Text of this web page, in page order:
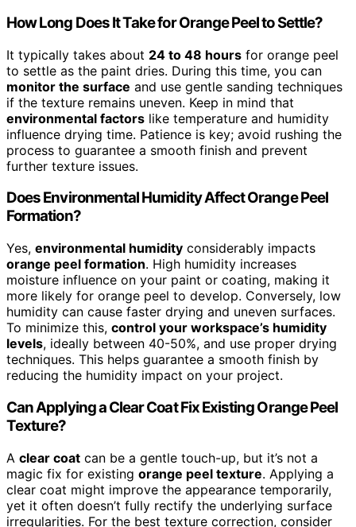
How Long Does It Take for Orange Peel to Settle?
It typically takes about 24 to 48 hours for orange peel
to settle as the paint dries. During this time, you can
monitor the surface and use gentle sanding techniques
if the texture remains uneven. Keep in mind that
environmental factors like temperature and humidity
influence drying time. Patience is key; avoid rushing the
process to guarantee a smooth finish and prevent
further texture issues.
Does Environmental Humidity Affect Orange Peel
Formation?
Yes, environmental humidity considerably impacts
orange peel formation. High humidity increases
moisture influence on your paint or coating, making it
more likely for orange peel to develop. Conversely, low
humidity can cause faster drying and uneven surfaces.
To minimize this, control your workspace’s humidity
levels, ideally between 40-50%, and use proper drying
techniques. This helps guarantee a smooth finish by
reducing the humidity impact on your project.
Can Applying a Clear Coat Fix Existing Orange Peel
Texture?
A clear coat can be a gentle touch-up, but it’s not a
magic fix for existing orange peel texture. Applying a
clear coat might improve the appearance temporarily,
yet it often doesn’t fully rectify the underlying surface
irregularities. For the best texture correction, consider